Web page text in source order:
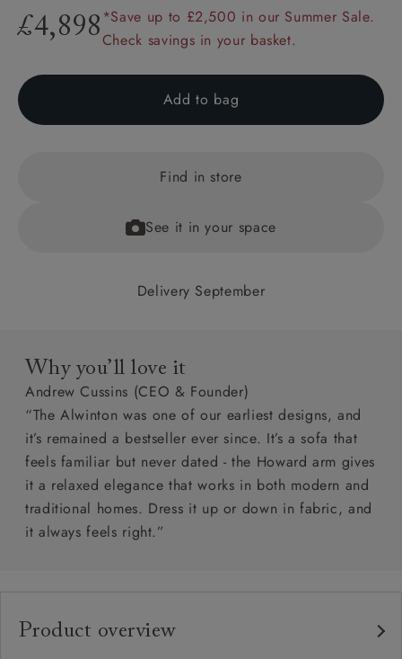
£4,898 *Save up to £2,500 in our Summer Sale.
Check savings in your basket.
Add to bag
Find in store
See it in your space
Delivery September
Why you’ll love it
Andrew Cussins (CEO & Founder)
“The Alwinton was one of our earliest designs, and
it’s remained a bestseller ever since. It’s a sofa that
feels familiar but never dated - the Howard arm gives
it a relaxed elegance that works in both modern and
traditional homes. Dress it up or down in fabric, and
it always feels right.”
Product overview